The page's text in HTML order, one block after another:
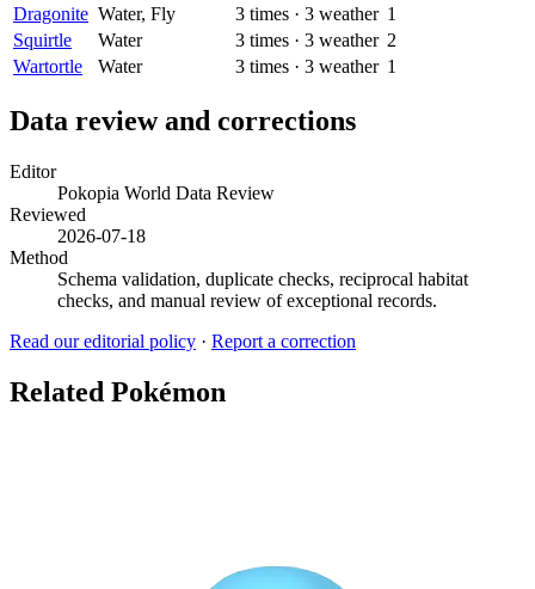
Dragonite Water, Fly 3 times · 3 weather 1
Squirtle
Water 3 times · 3 weather 2
Wartortle
Water 3 times · 3 weather 1
Data review and corrections
Editor
Pokopia World Data Review
Reviewed
2026-07-18
Method
Schema validation, duplicate checks, reciprocal habitat
checks, and manual review of exceptional records.
Read our editorial policy · Report a correction
Related Pokémon